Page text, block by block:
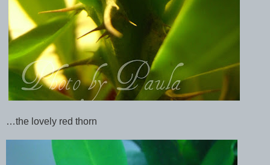
…the lovely red thorn